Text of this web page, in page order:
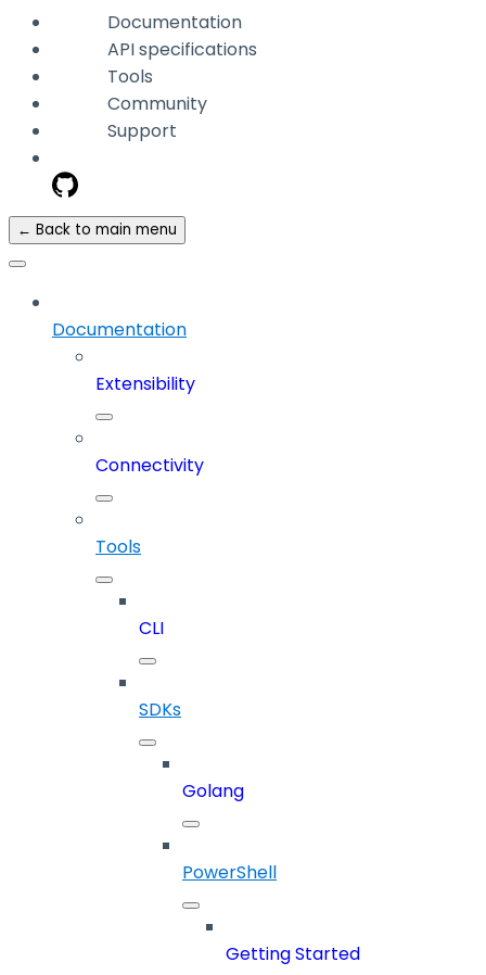
Documentation
API specifications
Tools
Community
Support
← Back to main menu
Documentation
Extensibility
Connectivity
Tools
CLI
SDKs
Golang
PowerShell
Getting Started